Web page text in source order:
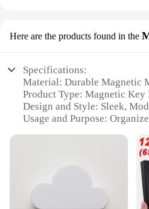
Here are the products found in the
Specifications:
Material: Durable Magnetic
Product Type: Magnetic Key
Design and Style: Sleek,
Usage and Purpose:
Quantity: Available in Sets
**Effortless Organization**
The Magnetic Key Holder is
anyone looking to declutter